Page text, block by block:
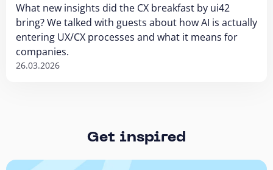
What new insights did the CX breakfast by ui42
bring? We talked with guests about how AI is actually
entering UX/CX processes and what it means for
companies.
26.03.2026
Get inspired